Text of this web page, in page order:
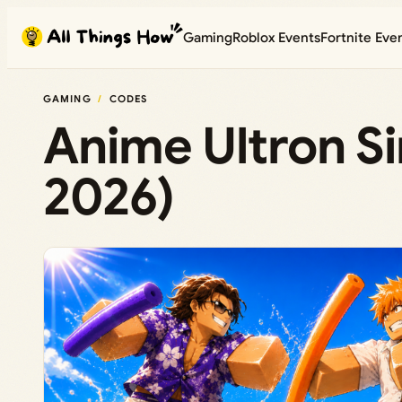
content
GamingRoblox EventsFortnite
GAMING CODES
Anime Ultron
2026)